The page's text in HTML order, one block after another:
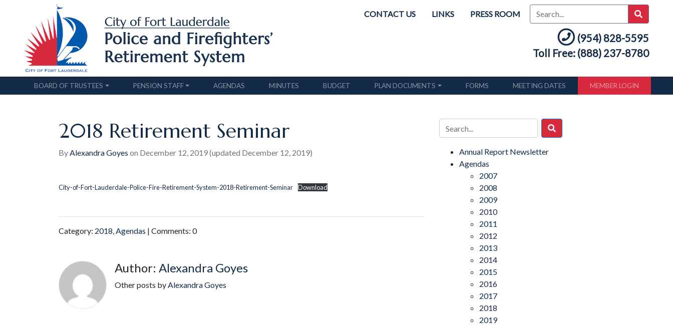
CONTACT US LINKS PRESS ROOM
(954) 828-5595
Toll Free: (888) 237-8780
BOARD OF TRUSTEES PENSION STAFF AGENDAS MINUTES BUDGET PLAN DOCUMENTS FORMS MEETING DATES MEMBER LOGIN
2018 Retirement Seminar
ByAlexandra Goyes on December 12, 2019(updated December 12, 2019)
City-of-Fort-Lauderdale-Police-Fire-Retirement-System-2018-Retirement-Seminar Download
Category: 2018,Agendas | Comments: 0
Author: Alexandra Goyes
Other posts byAlexandra Goyes
Annual Report Newsletter
Agendas
2007
2008
2009
2010
2011
2012
2013
2014
2015
2016
2017
2018
2019